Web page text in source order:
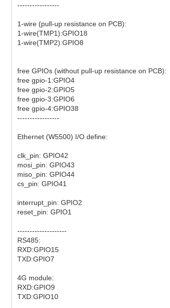
-----------------
1-wire (pull-up resistance on PCB):
1-wire(TMP1):GPIO18
1-wire(TMP2):GPIO8
free GPIOs (without pull-up resistance on PCB):
free gpio-1:GPIO4
free gpio-2:GPIO5
free gpio-3:GPIO6
free gpio-4:GPIO38
-----------------
Ethernet (W5500) I/O define:
clk_pin: GPIO42
mosi_pin: GPIO43
miso_pin: GPIO44
cs_pin: GPIO41
interrupt_pin: GPIO2
reset_pin: GPIO1
--------------------
RS485:
RXD:GPIO15
TXD:GPIO7
4G module:
RXD:GPIO9
TXD:GPIO10